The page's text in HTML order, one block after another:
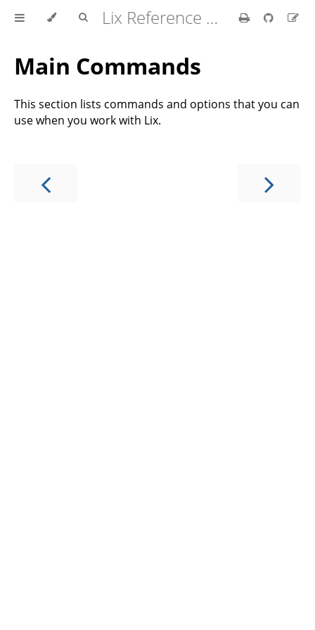
Lix Reference Manual
Main Commands
This section lists commands and options that you can
use when you work with Lix.